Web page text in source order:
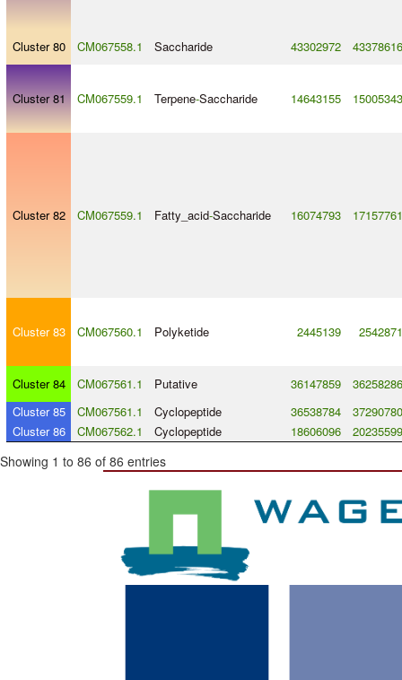
Cluster 80 CM067558.1 Saccharide 43302972 43378616
Cluster 81 CM067559.1 Terpene-Saccharide 14643155 15005343
Cluster 82 CM067559.1 Fatty_acid-Saccharide 16074793 17157761
Cluster 83 CM067560.1 Polyketide 2445139 2542871
Cluster 84 CM067561.1 Putative 36147859
36258286
Cluster 85
CM067561.1 Cyclopeptide 36538784
37290780
Cluster 86
CM067562.1 Cyclopeptide 18606096 20235599
Showing 1 to 86 of 86 entries